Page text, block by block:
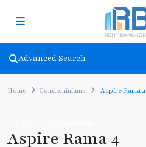
Advanced Search
Home Condominiums Aspire Rama 4
Aspire Rama 4